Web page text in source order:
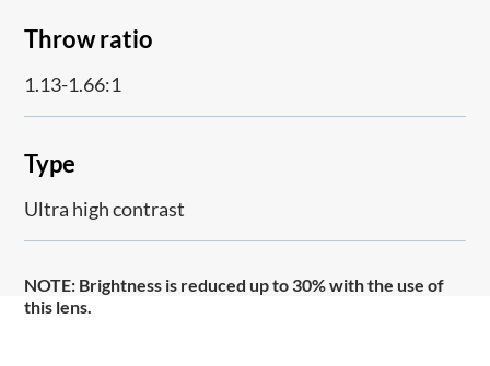
Throw ratio
1.13-1.66:1
Type
Ultra high contrast
NOTE: Brightness is reduced up to 30% with the use of
this lens.